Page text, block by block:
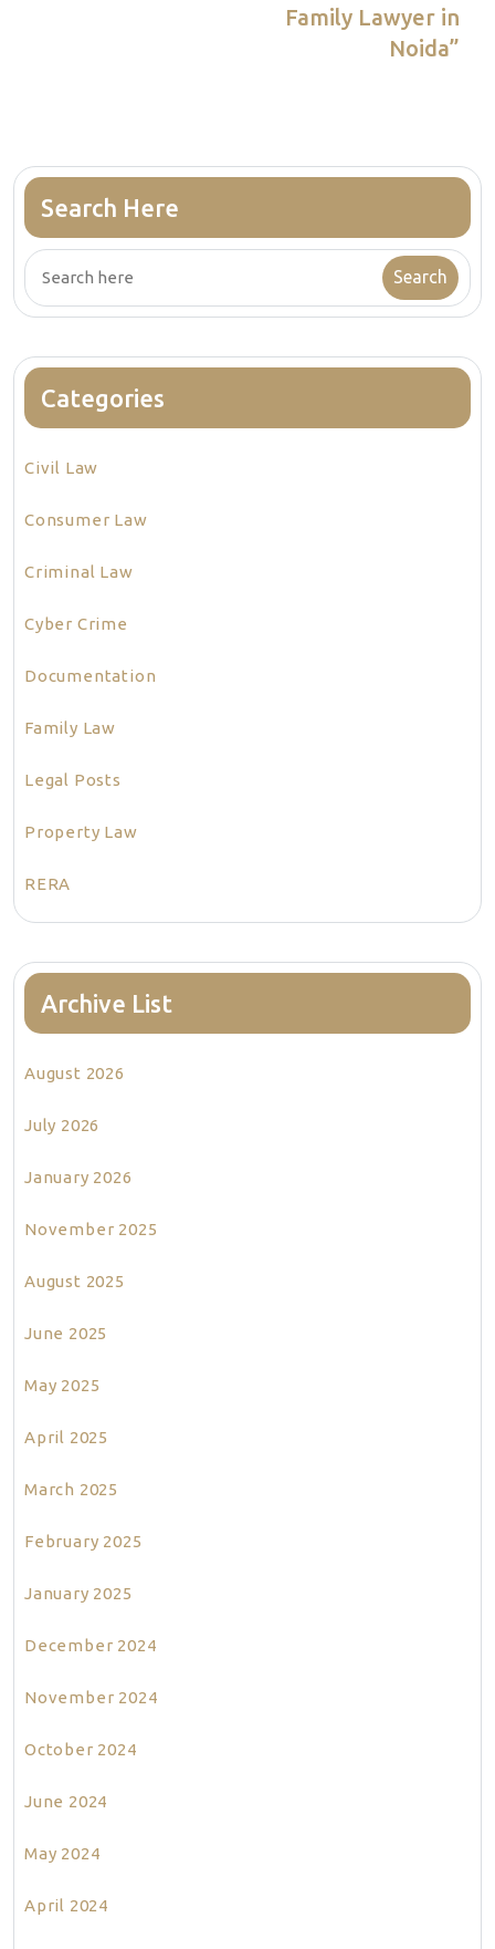
Family Lawyer in
Noida”
Search Here
Categories
Civil Law
Consumer Law
Criminal Law
Cyber Crime
Documentation
Family Law
Legal Posts
Property Law
RERA
Archive List
August 2026
July 2026
January 2026
November 2025
August 2025
June 2025
May 2025
April 2025
March 2025
February 2025
January 2025
December 2024
November 2024
October 2024
June 2024
May 2024
April 2024